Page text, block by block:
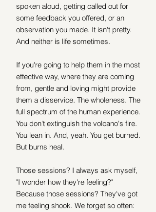
spoken aloud, getting called out for
some feedback you offered, or an
observation you made. It isn't pretty.
And neither is life sometimes.
If you're going to help them in the most
effective way, where they are coming
from, gentle and loving might provide
them a disservice. The wholeness. The
full spectrum of the human experience.
You don't extinguish the volcano's fire.
You lean in. And, yeah. You get burned.
But burns heal.
Those sessions? I always ask myself,
"I wonder how they're feeling?"
Because those sessions? They've got
me feeling shook. We forget so often: